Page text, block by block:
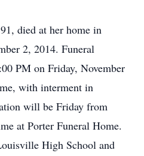
died at her home in
2, 2014. Funeral
PM on Friday, November
with interment in
will be Friday from
at Porter Funeral Home.
High School and